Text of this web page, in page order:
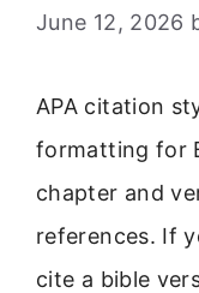
June 12, 2026
APA citation
formatting for
chapter and
references. If
cite a bible